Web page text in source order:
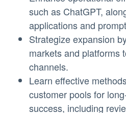
such as ChatGPT,
applications and
Strategize expansion
markets and platforms
channels.
Learn effective
customer pools for
success, including